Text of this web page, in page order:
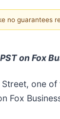
no guarantees
on Fox
one